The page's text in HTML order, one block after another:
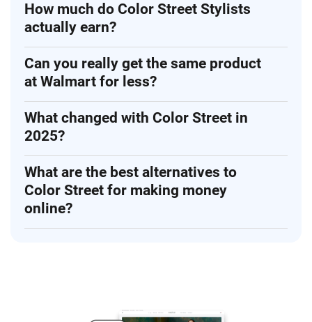
How much do Color Street Stylists
actually earn?
Can you really get the same product
at Walmart for less?
What changed with Color Street in
2025?
What are the best alternatives to
Color Street for making money
online?